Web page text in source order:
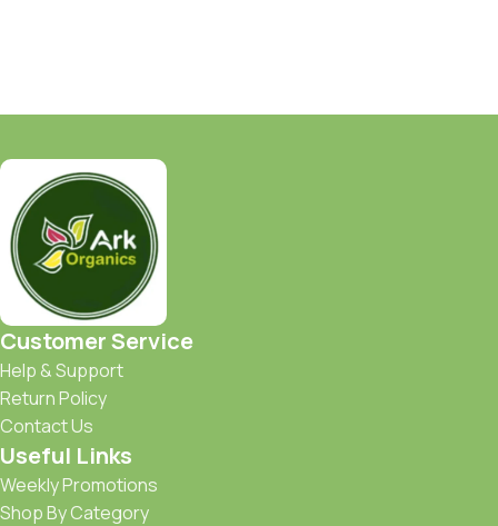
Customer Service
Help & Support
Return Policy
Contact Us
Useful Links
Weekly Promotions
Shop By Category